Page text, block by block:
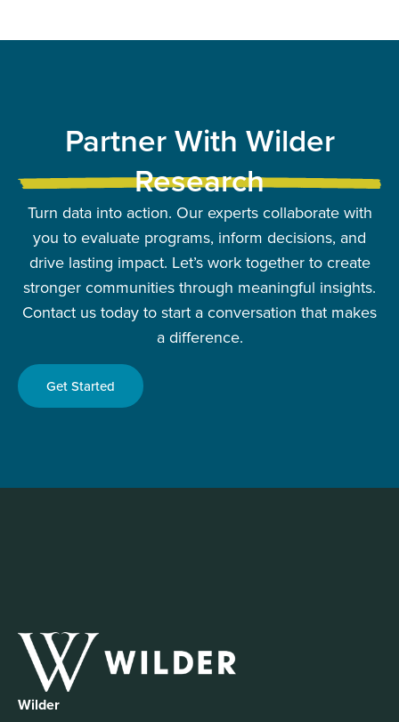
Partner With Wilder
Research
Turn data into action. Our experts collaborate with
you to evaluate programs, inform decisions, and
drive lasting impact. Let’s work together to create
stronger communities through meaningful insights.
Contact us today to start a conversation that makes
a difference.
Get Started
Wilder